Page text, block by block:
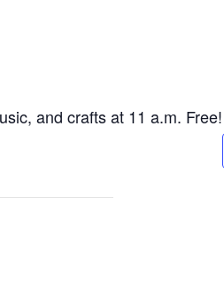
and crafts at 11 a.m. Free!